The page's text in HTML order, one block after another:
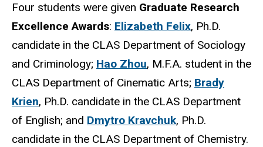
Four students were given Graduate Research
Excellence Awards: Elizabeth Felix, Ph.D.
candidate in the CLAS Department of Sociology
and Criminology; Hao Zhou, M.F.A. student in the
CLAS Department of Cinematic Arts; Brady
Krien, Ph.D. candidate in the CLAS Department
of English; and Dmytro Kravchuk, Ph.D.
candidate in the CLAS Department of Chemistry.